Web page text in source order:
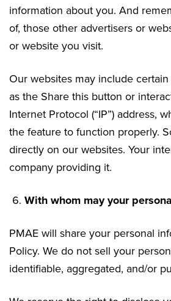
information about you. And
of, those other advertisers or
or website you visit.
Our websites may include
as the Share this button or
Internet Protocol (“IP”) address,
the feature to function properly.
directly on our websites. Your
company providing it.
With whom may your
PMAE will share your personal
Policy. We do not sell your
identifiable, aggregated, and/or